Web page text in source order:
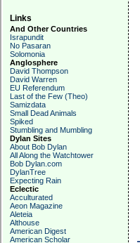
Links
And Other Countries
Israpundit
No Pasaran
Solomonia
Anglosphere
David Thompson
David Warren
EU Referendum
Last of the Few (Theo)
Samizdata
Small Dead Animals
Spiked
Stumbling and Mumbling
Dylan Sites
About Bob Dylan
All Along the Watchtower
Bob Dylan.com
DylanTree
Expecting Rain
Eclectic
Acculturated
Aeon Magazine
Aleteia
Althouse
American Digest
American Scholar